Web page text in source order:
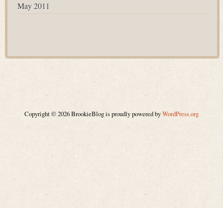
May 2011
Copyright © 2026 BrookieBlog is proudly powered byWordPress.org